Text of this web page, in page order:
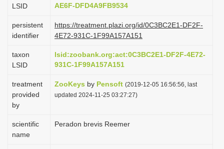
t
i
o
LSID
AE6F-DFD4A9FB9534
persistent
identifier
https://treatment.plazi.org/id/0C3BC2E1-DF2F-
4E72-931C-1F99A157A151
taxon
LSID
lsid:zoobank.org:act:0C3BC2E1-DF2F-4E72-
931C-1F99A157A151
treatment
provided
by
ZooKeys by Pensoft (2019-12-05 16:56:56, last
updated 2024-11-25 03:27:27)
scientific
name
Peradon brevis Reemer